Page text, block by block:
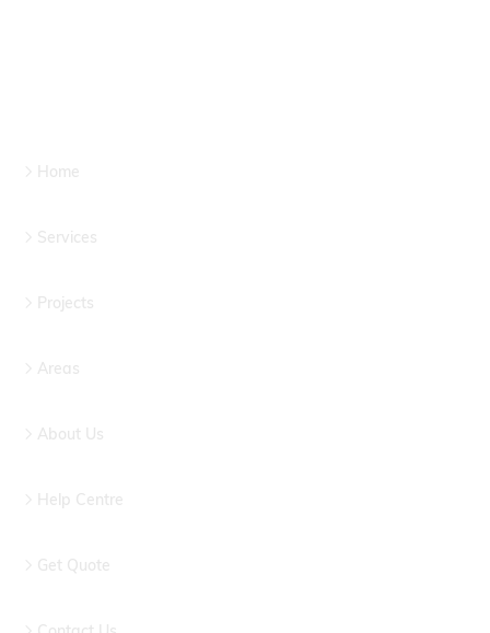
Home
Services
Projects
Areas
About Us
Help Centre
Get Quote